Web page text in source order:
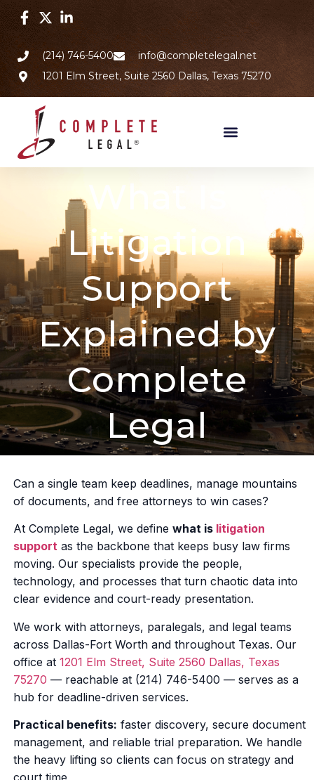
(214) 746-5400
info@completelegal.net
1201 Elm Street, Suite 2560 Dallas, Texas 75270
What Is
Litigation
Support
Explained by
Complete
Legal
Can a single team keep deadlines, manage mountains
of documents, and free attorneys to win cases?
At Complete Legal, we define what is litigation
supportas the backbone that keeps busy law firms
moving. Our specialists provide the people,
technology, and processes that turn chaotic data into
clear evidence and court-ready presentation.
We work with attorneys, paralegals, and legal teams
across Dallas-Fort Worth and throughout Texas. Our
office at 1201 Elm Street, Suite 2560 Dallas, Texas
75270 — reachable at (214) 746-5400 — serves as a
hub for deadline-driven services.
Practical benefits: faster discovery, secure document
management, and reliable trial preparation. We handle
the heavy lifting so clients can focus on strategy and